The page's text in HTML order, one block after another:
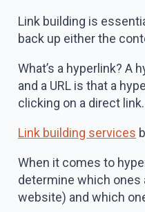
Link building is
back up either the
What’s a hyperlink? A
and a URL is that a
clicking on a direct
Link building services
When it comes to
determine which ones
website) and which